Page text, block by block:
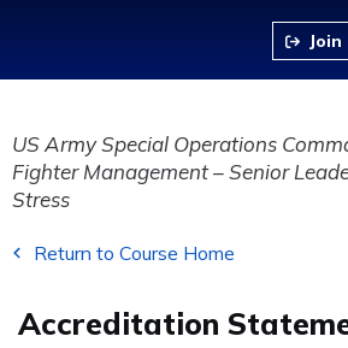
US Army Special Operations
Fighter Management – Senior
Stress
Return to Course Home
Accreditation